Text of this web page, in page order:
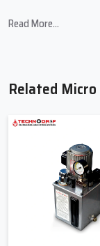
introduces:
Controlled mist
Transparent
Quality-tested
Friendly &
Systems
When industries
,
Read More...
Related